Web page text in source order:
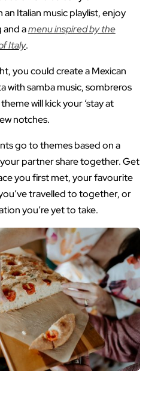
Italian music playlist, enjoy
and amenu inspired by the
Italy.
you could create a Mexican
with samba music, sombreros
will kick your ‘stay at
notches.
go to themes based on a
partner share together. Get
you first met, your favourite
travelled to together, or
you’re yet to take.